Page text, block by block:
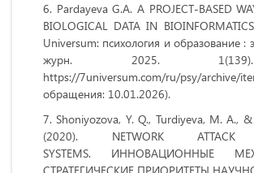
Pardayeva G.A. A PROJECT-BASED
BIOLOGICAL DATA IN
Universum: психология и образование :
журн. 2025.
https://7universum.com/ru/psy/archive/
обращения: 10.01.2026).
Shoniyozova, Y. Q., Turdiyeva, M. A.,
(2020). NETWORK ATTACK
SYSTEMS. ИННОВАЦИОННЫЕ